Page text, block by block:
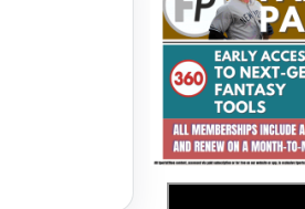
Fantasy Basketball Bruski 150
Waiver Wire Report: Week 23